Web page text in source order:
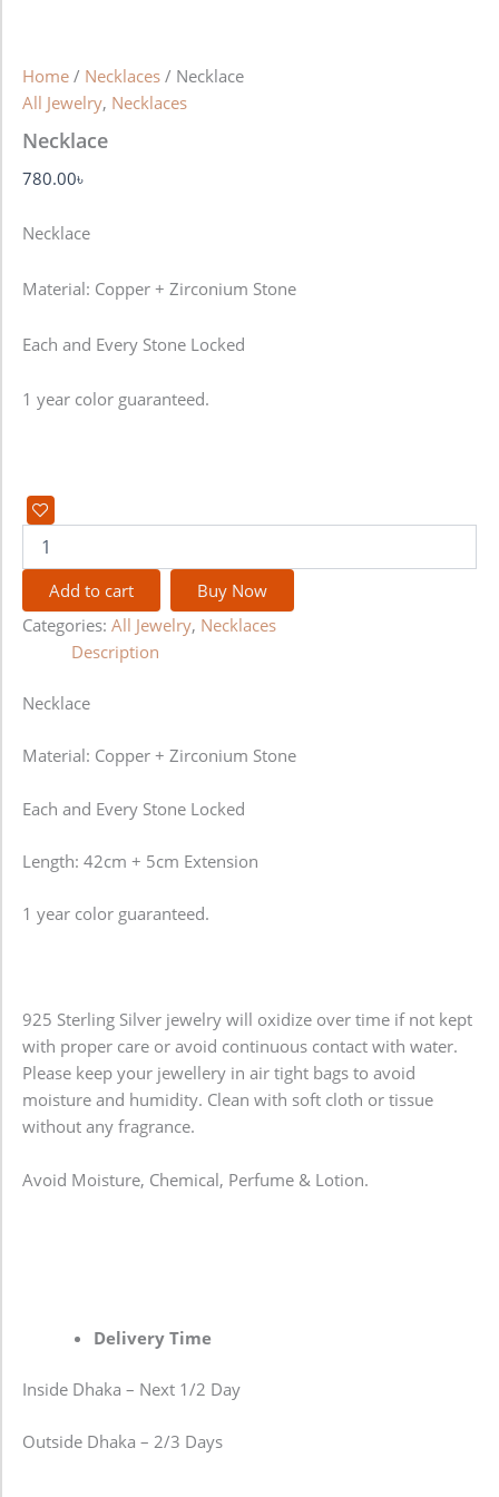
Home / Necklaces / Necklace
All Jewelry, Necklaces
Necklace
780.00৳
Necklace
Material: Copper + Zirconium Stone
Each and Every Stone Locked
1 year color guaranteed.
Add to cart
Buy Now
Categories: All Jewelry, Necklaces
Description
Necklace
Material: Copper + Zirconium Stone
Each and Every Stone Locked
Length: 42cm + 5cm Extension
1 year color guaranteed.
925 Sterling Silver jewelry will oxidize over time if not kept
with proper care or avoid continuous contact with water.
Please keep your jewellery in air tight bags to avoid
moisture and humidity. Clean with soft cloth or tissue
without any fragrance.
Avoid Moisture, Chemical, Perfume & Lotion.
Delivery Time
Inside Dhaka – Next 1/2 Day
Outside Dhaka – 2/3 Days